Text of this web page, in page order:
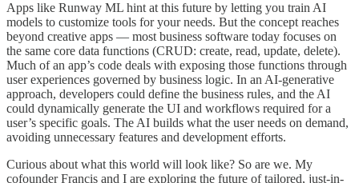
Apps like Runway ML hint at this future by letting you train AI
models to customize tools for your needs. But the concept reaches
beyond creative apps — most business software today focuses on
the same core data functions (CRUD: create, read, update, delete).
Much of an app’s code deals with exposing those functions through
user experiences governed by business logic. In an AI-generative
approach, developers could define the business rules, and the AI
could dynamically generate the UI and workflows required for a
user’s specific goals. The AI builds what the user needs on demand,
avoiding unnecessary features and development efforts.
Curious about what this world will look like? So are we. My
cofounder Francis and I are exploring the future of tailored, just-in-